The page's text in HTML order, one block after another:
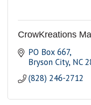
CrowKreations
PO Box 667
Bryson City NC
(828) 246-2712